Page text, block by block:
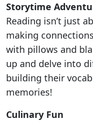
Storytime
Reading isn’t just
making
with pillows and
up and delve into
building their
memories!
Culinary Fun